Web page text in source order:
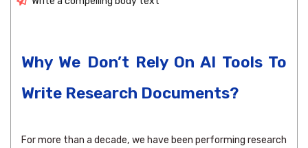
Why We Don’t Rely On AI Tools To
Write Research Documents?
For more than a decade, we have been performing research